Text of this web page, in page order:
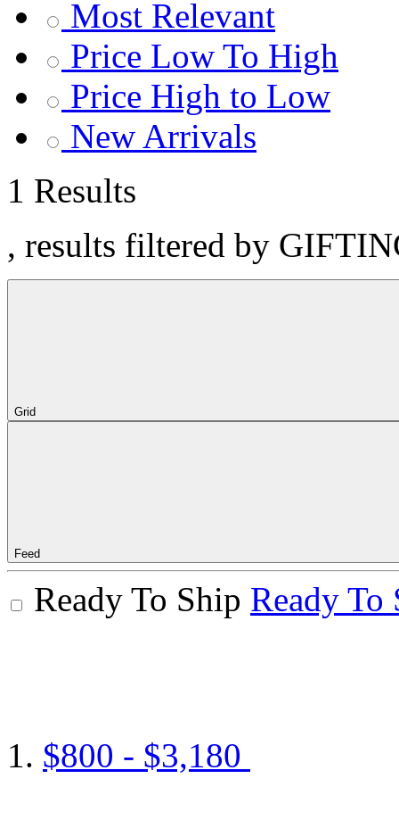
Most Relevant
Price Low To High
Price High to Low
New Arrivals
1 Results
, results filtered by
Grid
Feed
Ready To Ship Ready To
$800 - $3,180